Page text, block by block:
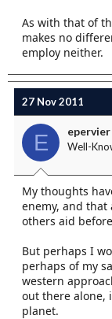
As with that of
makes no
employ neither.
27 Nov 2011
E epervier
Well-
My thoughts
enemy, and that
others aid
But perhaps I
perhaps of my
western
out there alone,
planet.